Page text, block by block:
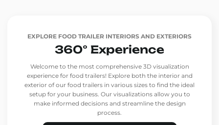
EXPLORE FOOD TRAILER INTERIORS AND EXTERIORS
360° Experience
Welcome to the most comprehensive 3D visualization
experience for food trailers! Explore both the interior and
exterior of our food trailers in various sizes to find the ideal
setup for your business. Our visualizations allow you to
make informed decisions and streamline the design
process.